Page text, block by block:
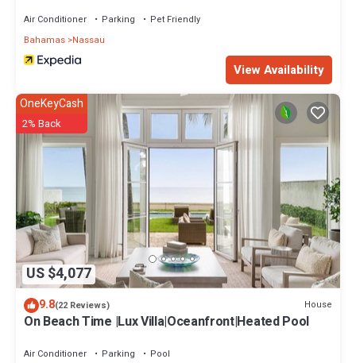
Air Conditioner Parking
Pet Friendly
Bahamas Nassau
View Availability
US $4,077
OneKeyCash
2% Back
9.8(22 Reviews) House
On Beach Time |Lux Villa|Oceanfront|Heated Pool
Air Conditioner Parking Pool